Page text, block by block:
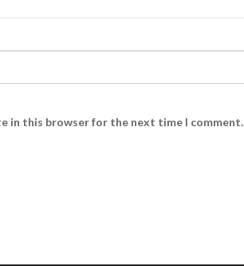
in this browser for the next time I comment.